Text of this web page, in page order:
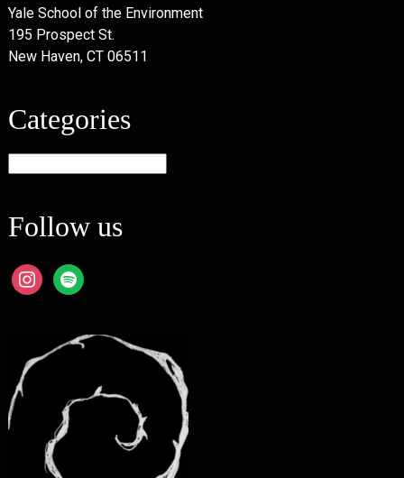
Yale School of the Environment
195 Prospect St.
New Haven, CT 06511
Categories
Follow us
instagram
spotify